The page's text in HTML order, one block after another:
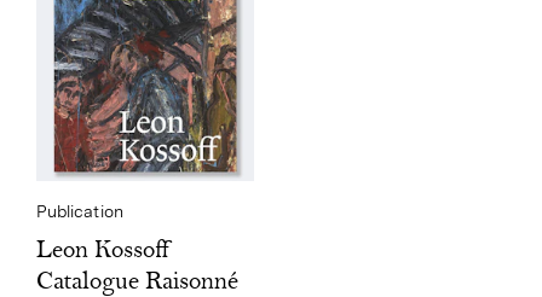
Publication
Leon Kossoff
Catalogue Raisonné